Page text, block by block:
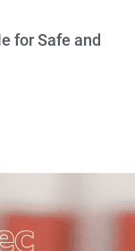
for Safe and